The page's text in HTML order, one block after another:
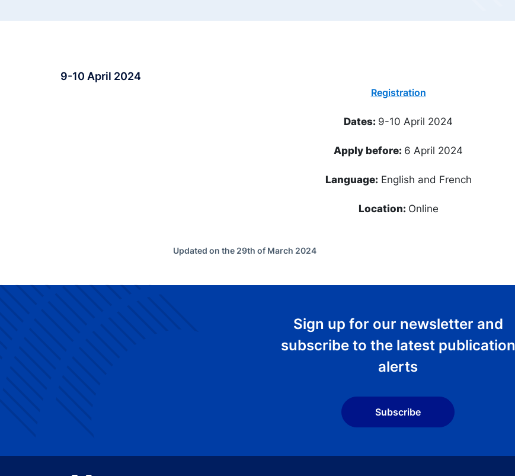
9-10 April 2024
Registration
Dates: 9-10 April 2024
Apply before: 6 April 2024
Language:English and French
Location: Online
Updated on the 29th of March 2024
Sign up for our newsletter and
subscribe to the latest publication
alerts
Subscribe